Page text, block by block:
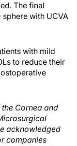
The final
with UCVA
with mild
to reduce their
Cornea and
acknowledged
companies